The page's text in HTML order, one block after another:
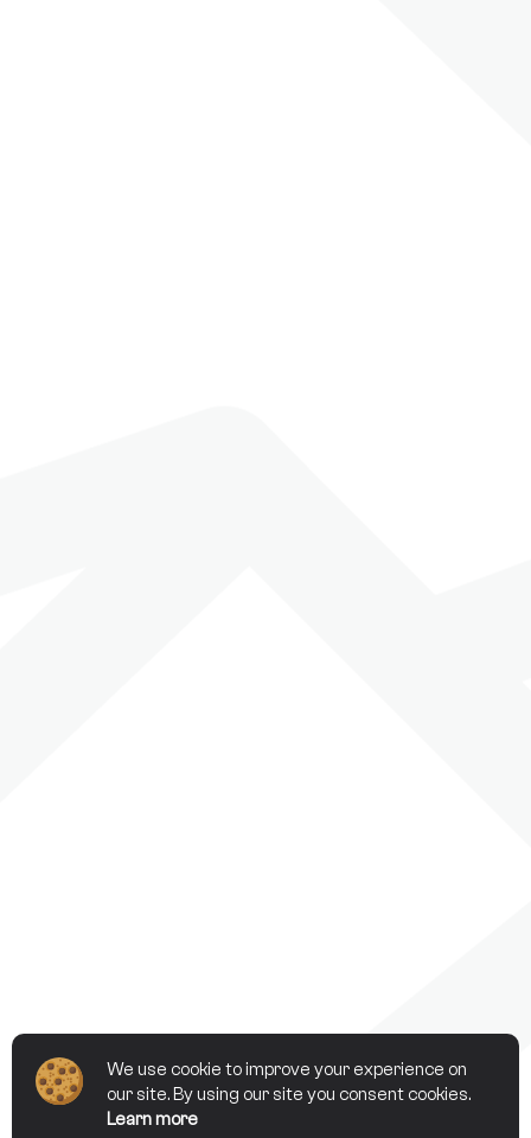
We use cookie to improve your experience on
our site. By using our site you consent cookies.
Learn more